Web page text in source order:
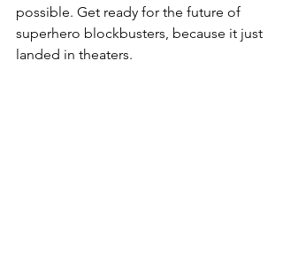
possible. Get ready for the future of
superhero blockbusters, because it just
landed in theaters.